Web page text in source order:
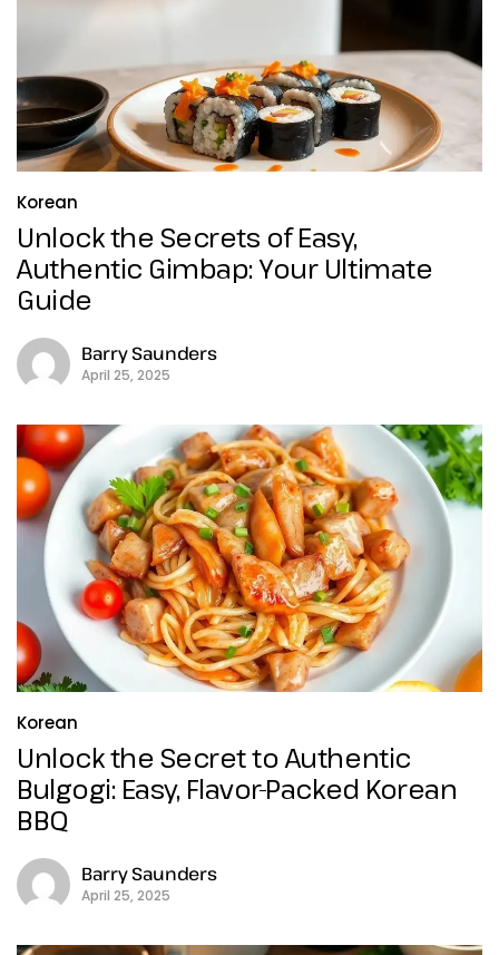
Korean
Unlock the Secrets of Easy,
Authentic Gimbap: Your Ultimate
Guide
Barry Saunders
April 25, 2025
Korean
Unlock the Secret to Authentic
Bulgogi: Easy, Flavor-Packed Korean
BBQ
Barry Saunders
April 25, 2025